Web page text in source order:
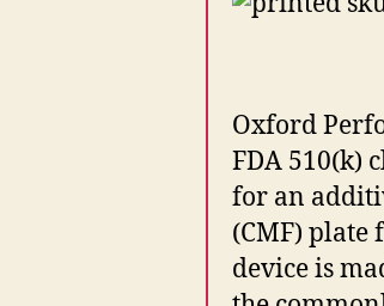
Oxford
FDA 510(k)
for an
(CMF) plate
device is